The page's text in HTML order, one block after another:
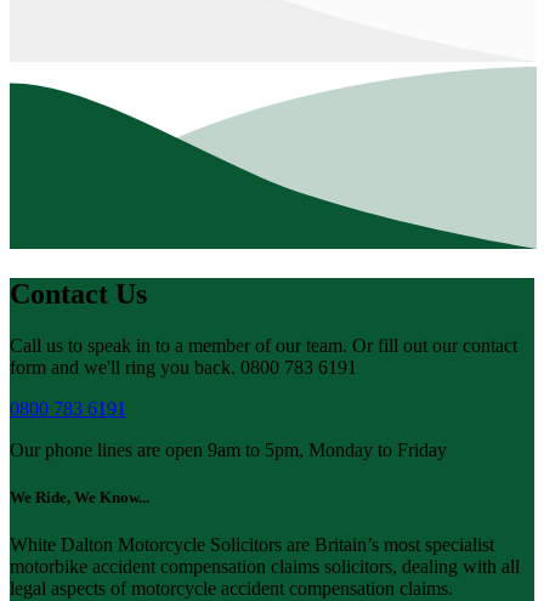
Contact Us
Call us to speak in to a member of our team. Or fill out our contact
form and we'll ring you back. 0800 783 6191
0800 783 6191
Our phone lines are open 9am to 5pm, Monday to Friday
We Ride, We Know...
White Dalton Motorcycle Solicitors are Britain’s most specialist
motorbike accident compensation claims solicitors, dealing with all
legal aspects of motorcycle accident compensation claims.